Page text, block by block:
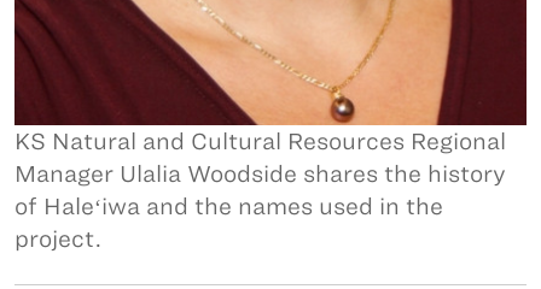
KS Natural and Cultural Resources Regional
Manager Ulalia Woodside shares the history
of Haleʻiwa and the names used in the
project.